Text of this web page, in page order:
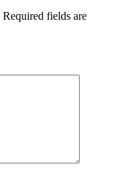
Required fields are